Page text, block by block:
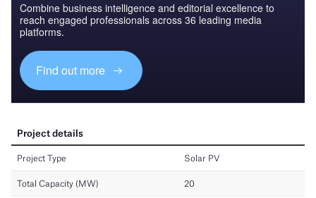
Combine business intelligence and editorial excellence to
reach engaged professionals across 36 leading media
platforms.
Find out more